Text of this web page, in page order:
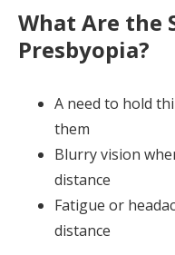
What Are the
Presbyopia?
A need to hold
them
Blurry vision
distance
Fatigue or
distance